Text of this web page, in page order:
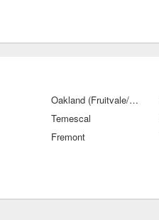
Oakland (Fruitvale/San Antonio)
Temescal
Fremont